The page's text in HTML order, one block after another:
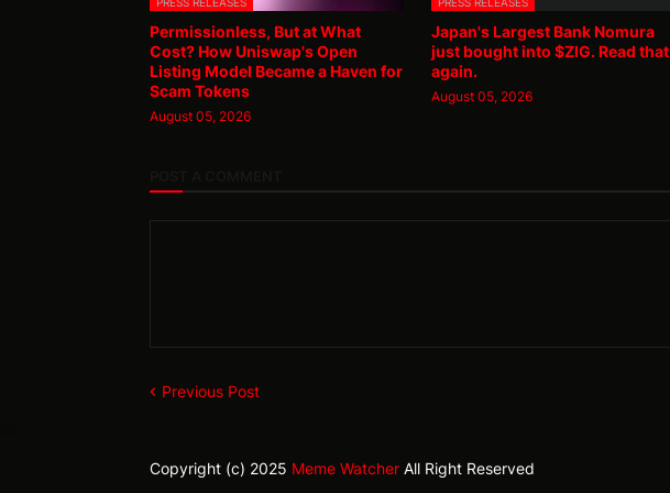
Permissionless, But at What
Cost? How Uniswap's Open
Listing Model Became a Haven for
Scam Tokens
August 05, 2026
Japan's Largest Bank Nomura
just bought into $ZIG. Read that
again.
August 05, 2026
Previous Post
Copyright (c) 2025 Meme WatcherAll Right Reserved